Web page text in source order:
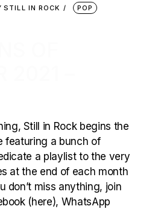
STILL IN ROCK
POP
Still in Rock begins the
featuring a bunch of
a playlist to the very
at the end of each month
don’t miss anything, join
(here), WhatsApp